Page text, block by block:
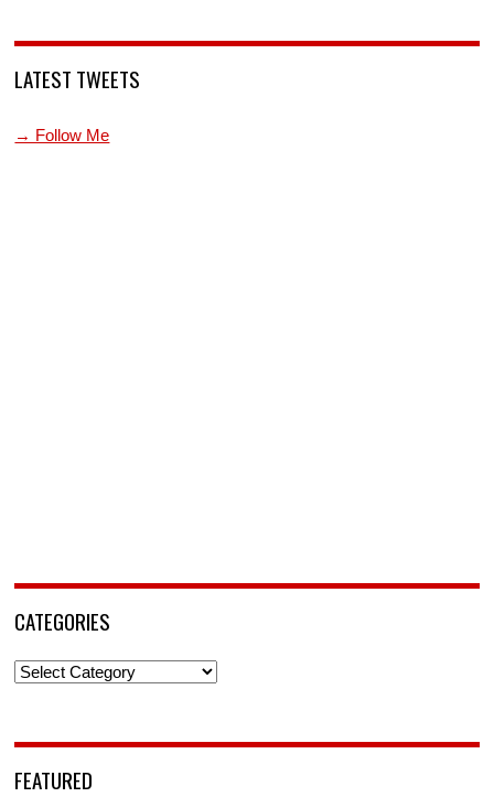
LATEST TWEETS
→ Follow Me
CATEGORIES
Categories
FEATURED